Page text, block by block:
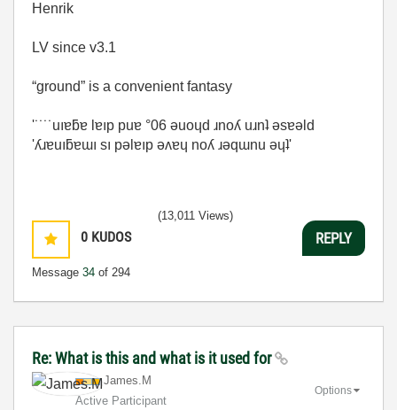
Henrik
LV since v3.1
“ground” is a convenient fantasy
'˙˙˙˙uıɐƃɐ lɐıp puɐ °06 ǝuoɥd ɹnoʎ uɹnʇ ǝsɐǝld
'ʎɹɐuıƃɐɯı sı pǝlɐıp ǝʌɐɥ noʎ ɹǝqɯnu ǝɥʇ'
0 KUDOS
Message 34 of 294
(13,011 Views)
REPLY
Re: What is this and what is it used for
James.M
Active Participant
Options